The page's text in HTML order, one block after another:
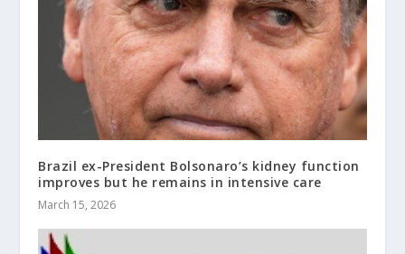
Brazil ex-President Bolsonaro’s kidney function
improves but he remains in intensive care
March 15, 2026